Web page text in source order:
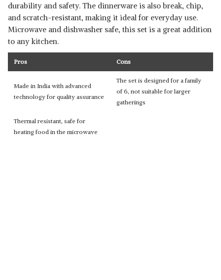
durability and safety. The dinnerware is also break, chip,
and scratch-resistant, making it ideal for everyday use.
Microwave and dishwasher safe, this set is a great addition
to any kitchen.
Pros Cons
Made in India with advanced
technology for quality assurance
The set is designed for a family
of 6, not suitable for larger
gatherings
Thermal resistant, safe for
heating food in the microwave